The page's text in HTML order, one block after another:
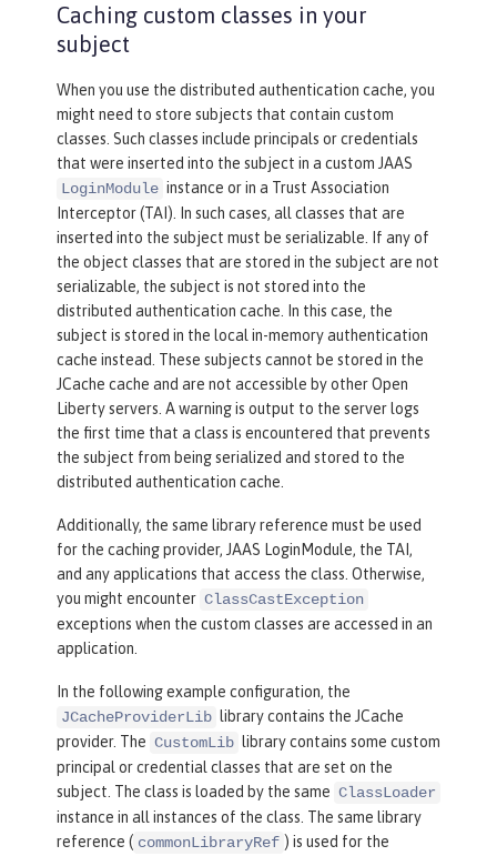
Caching custom classes in your
subject
When you use the distributed authentication cache, you
might need to store subjects that contain custom
classes. Such classes include principals or credentials
that were inserted into the subject in a custom JAAS
LoginModule instance or in a Trust Association
Interceptor (TAI). In such cases, all classes that are
inserted into the subject must be serializable. If any of
the object classes that are stored in the subject are not
serializable, the subject is not stored into the
distributed authentication cache. In this case, the
subject is stored in the local in-memory authentication
cache instead. These subjects cannot be stored in the
JCache cache and are not accessible by other Open
Liberty servers. A warning is output to the server logs
the first time that a class is encountered that prevents
the subject from being serialized and stored to the
distributed authentication cache.
Additionally, the same library reference must be used
for the caching provider, JAAS LoginModule, the TAI,
and any applications that access the class. Otherwise,
you might encounter ClassCastException
exceptions when the custom classes are accessed in an
application.
In the following example configuration, the
JCacheProviderLib library contains the JCache
provider. The CustomLib library contains some custom
principal or credential classes that are set on the
subject. The class is loaded by the same ClassLoader
instance in all instances of the class. The same library
reference ( commonLibraryRef ) is used for the